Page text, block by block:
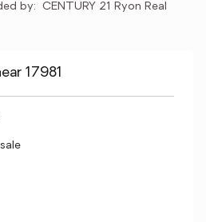
by: CENTURY 21 Ryon Real
17981